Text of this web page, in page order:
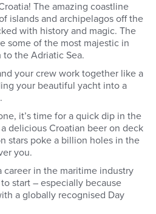
The amazing coastline
islands and archipelagos off the
with history and magic. The
some of the most majestic in
the Adriatic Sea.
your crew work together like a
your beautiful yacht into a
it’s time for a quick dip in the
delicious Croatian beer on deck
stars poke a billion holes in the
you.
career in the maritime industry
start – especially because
a globally recognised Day